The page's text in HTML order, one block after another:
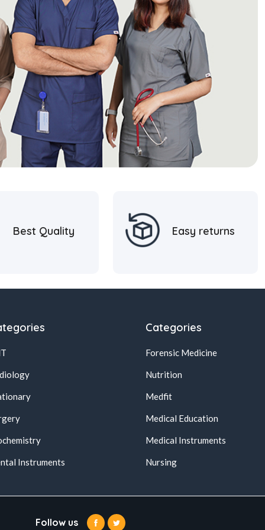
Best Quality Easy returns
Instruments
Categories
Forensic Medicine
Nutrition
Medfit
Medical Education
Medical Instruments
Nursing
Follow us